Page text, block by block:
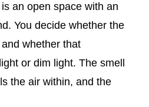
an open space with an
You decide whether the
whether that
or dim light. The smell
the air within, and the